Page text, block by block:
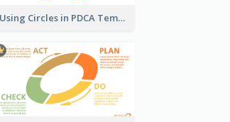
Using Circles in PDCA Templates